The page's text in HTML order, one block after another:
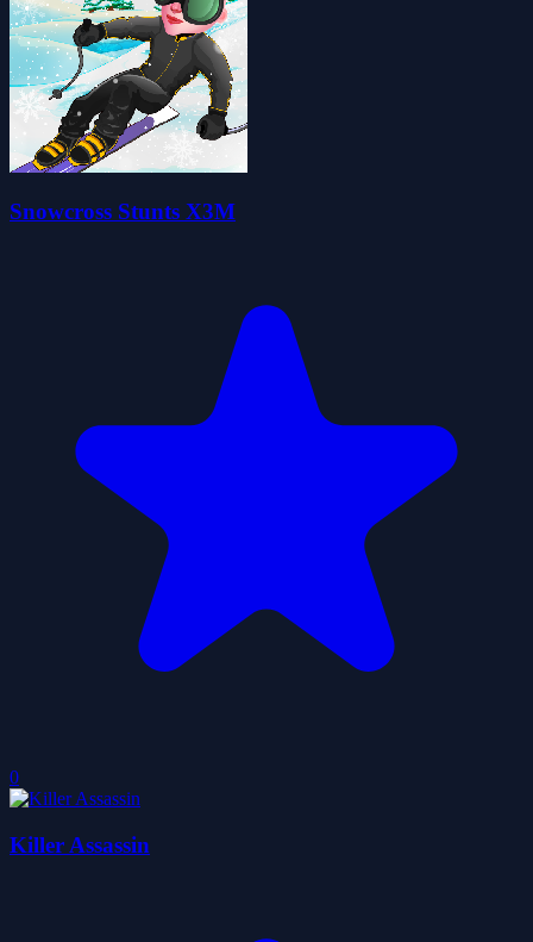
Snowcross Stunts X3M
0
Killer Assassin